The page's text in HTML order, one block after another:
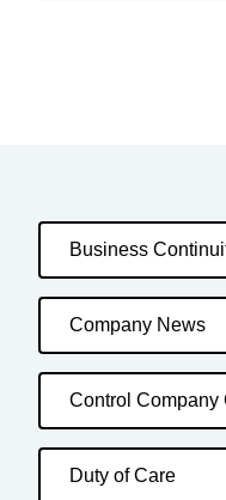
Business
Company News
Control Company
Duty of Care